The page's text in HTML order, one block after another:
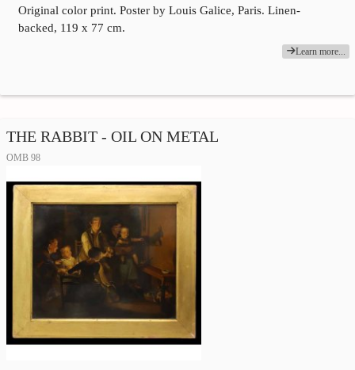
Original color print. Poster by Louis Galice, Paris. Linen-
backed, 119 x 77 cm.
Learn more...
THE RABBIT - OIL ON METAL
OMB 98